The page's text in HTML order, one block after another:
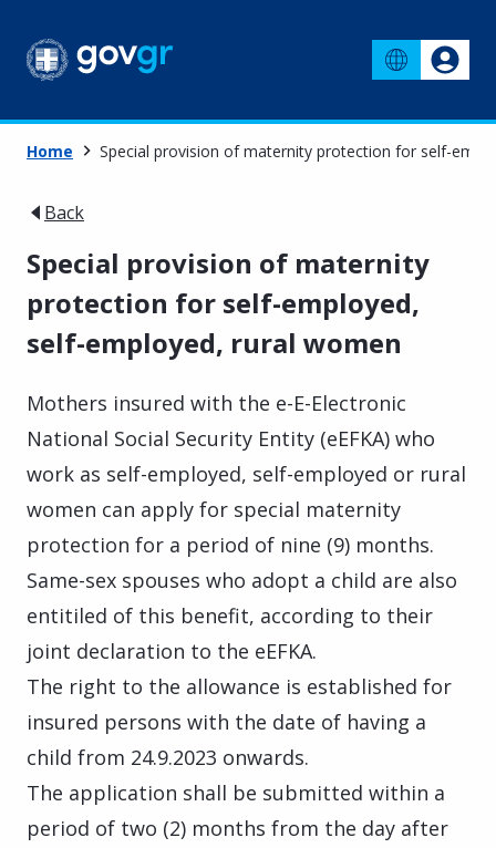
Home Special provision of maternity protection for self-
Back
Special provision of maternity
protection for self-employed,
self-employed, rural women
Mothers insured with the e-E-Electronic
National Social Security Entity (eEFKA) who
work as self-employed, self-employed or rural
women can apply for special maternity
protection for a period of nine (9) months.
Same-sex spouses who adopt a child are also
entitiled of this benefit, according to their
joint declaration to the eEFKA.
The right to the allowance is established for
insured persons with the date of having a
child from 24.9.2023 onwards.
The application shall be submitted within a
period of two (2) months from the day after